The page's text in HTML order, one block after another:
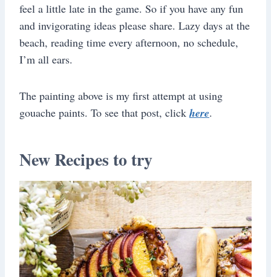
feel a little late in the game. So if you have any fun
and invigorating ideas please share. Lazy days at the
beach, reading time every afternoon, no schedule,
I’m all ears.
The painting above is my first attempt at using
gouache paints. To see that post, click here.
New Recipes to try